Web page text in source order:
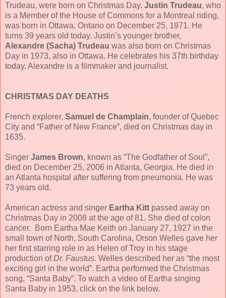
Trudeau, were born on Christmas Day. Justin Trudeau, who
is a Member of the House of Commons for a Montreal riding,
was born in Ottawa, Ontario on December 25, 1971. He
turns 39 years old today. Justin’s younger brother,
Alexandre (Sacha) Trudeau was also born on Christmas
Day in 1973, also in Ottawa. He celebrates his 37th birthday
today. Alexandre is a filmmaker and journalist.
CHRISTMAS DAY DEATHS
French explorer, Samuel de Champlain, founder of Quebec
City and “Father of New France”, died on Christmas day in
1635.
Singer James Brown, known as “The Godfather of Soul”,
died on December 25, 2006 in Atlanta, Georgia. He died in
an Atlanta hospital after suffering from pneumonia. He was
73 years old.
American actress and singer Eartha Kitt passed away on
Christmas Day in 2008 at the age of 81. She died of colon
cancer. Born Eartha Mae Keith on January 27, 1927 in the
small town of North, South Carolina, Orson Welles gave her
her first starring role in as Helen of Troy in his stage
production ofDr. Faustus. Welles described her as “the most
exciting girl in the world”. Eartha performed the Christmas
song, “Santa Baby”. To watch a video of Eartha singing
Santa Baby in 1953, click on the link below.